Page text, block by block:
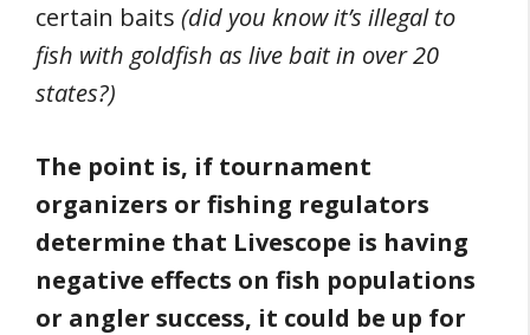
certain baits (did you know it’s illegal to
fish with goldfish as live bait in over 20
states?)
The point is, if tournament
organizers or fishing regulators
determine that Livescope is having
negative effects on fish populations
or angler success, it could be up for